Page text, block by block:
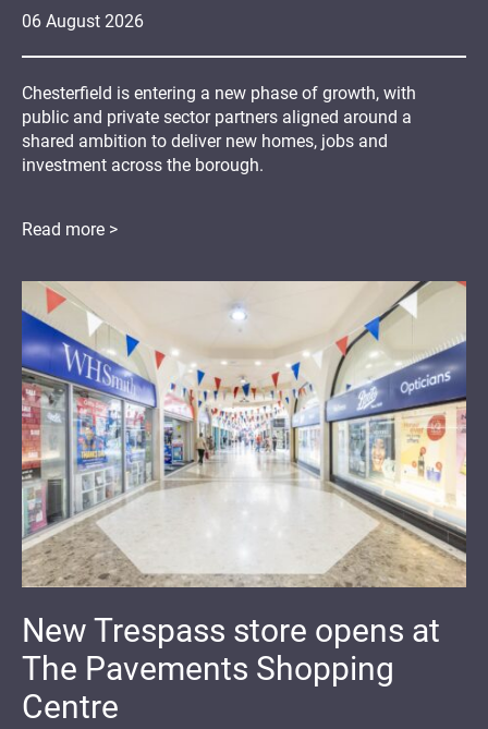
06 August 2026
Chesterfield is entering a new phase of growth, with
public and private sector partners aligned around a
shared ambition to deliver new homes, jobs and
investment across the borough.
Read more >
New Trespass store opens at
The Pavements Shopping
Centre